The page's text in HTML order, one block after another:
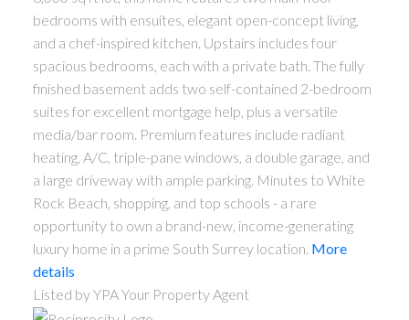
bedrooms with ensuites, elegant open-concept living,
and a chef-inspired kitchen. Upstairs includes four
spacious bedrooms, each with a private bath. The fully
finished basement adds two self-contained 2-bedroom
suites for excellent mortgage help, plus a versatile
media/bar room. Premium features include radiant
heating, A/C, triple-pane windows, a double garage, and
a large driveway with ample parking. Minutes to White
Rock Beach, shopping, and top schools - a rare
opportunity to own a brand-new, income-generating
luxury home in a prime South Surrey location. More
details
Listed by YPA Your Property Agent